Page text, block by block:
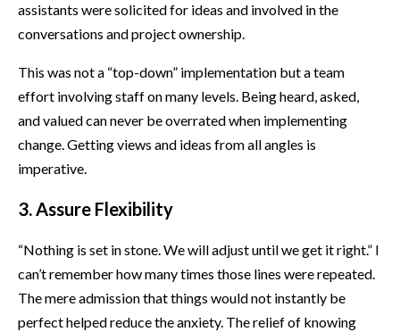
assistants were solicited for ideas and involved in the
conversations and project ownership.
This was not a “top-down” implementation but a team
effort involving staff on many levels. Being heard, asked,
and valued can never be overrated when implementing
change. Getting views and ideas from all angles is
imperative.
3. Assure Flexibility
“Nothing is set in stone. We will adjust until we get it right.” I
can’t remember how many times those lines were repeated.
The mere admission that things would not instantly be
perfect helped reduce the anxiety. The relief of knowing